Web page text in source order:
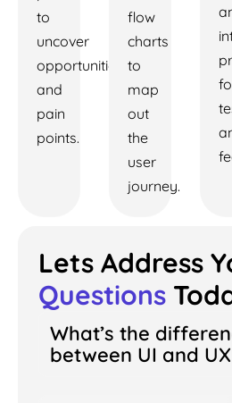
to
uncover
opportunities
and
pain
points.
flow
charts
to
map
out
the
user
journey.
Lets Address
Questions
What’s the
between UI and